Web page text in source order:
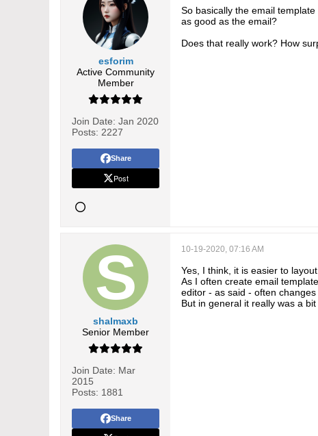
esforim
Active Community
Member
Join Date: Jan 2020
Posts: 2227
Share
Post
So basically the email
as good as the email?
Does that really work? How
shalmaxb
Senior Member
Join Date: Mar
2015
Posts: 1881
Share
10-19-2020, 07:16 AM
Yes, I think, it is easier to
As I often create email
editor - as said - often changes
But in general it really was a